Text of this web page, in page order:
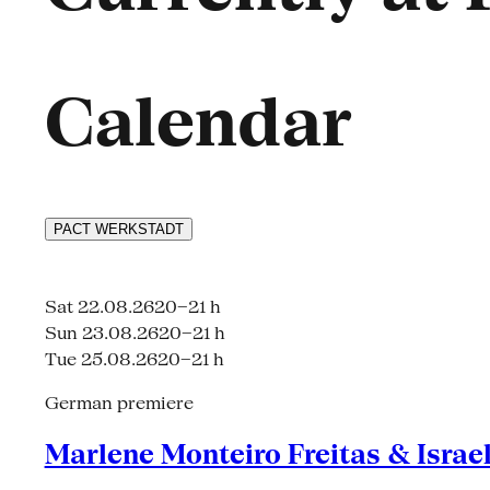
Calendar
PACT WERKSTADT
Sat 22.08.2620–21 h
Sun 23.08.2620–21 h
Tue 25.08.2620–21 h
German premiere
Marlene Monteiro Freitas &